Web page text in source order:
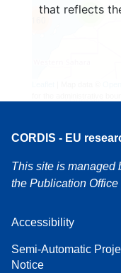
that reflects
3
CORDIS - EU
This site is managed
the Publication
Accessibility
Semi-Automatic
Notice